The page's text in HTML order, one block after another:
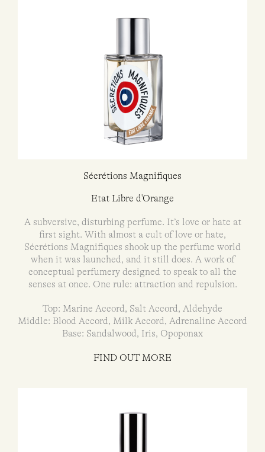
Sécrétions Magnifiques
Etat Libre d'Orange
A subversive, disturbing perfume. It’s love or hate at
first sight. With almost a cult of love or hate,
Sécrétions Magnifiques shook up the perfume world
when it was launched, and it still does. A work of
conceptual perfumery designed to speak to all the
senses at once. One rule: attraction and repulsion.
Top: Marine Accord, Salt Accord, Aldehyde
Middle: Blood Accord, Milk Accord, Adrenaline Accord
Base: Sandalwood, Iris, Opoponax
FIND OUT MORE